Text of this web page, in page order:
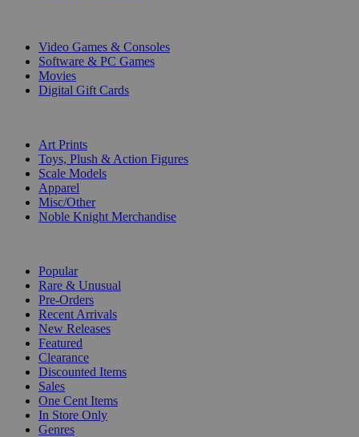
Video Games & Consoles
Software & PC Games
Movies
Digital Gift Cards
Art Prints
Toys, Plush & Action Figures
Scale Models
Apparel
Misc/Other
Noble Knight Merchandise
Popular
Rare & Unusual
Pre-Orders
Recent Arrivals
New Releases
Featured
Clearance
Discounted Items
Sales
One Cent Items
In Store Only
Genres